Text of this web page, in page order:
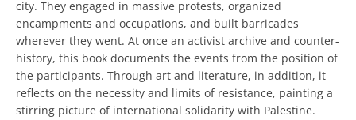
city. They engaged in massive protests, organized
encampments and occupations, and built barricades
wherever they went. At once an activist archive and counter-
history, this book documents the events from the position of
the participants. Through art and literature, in addition, it
reflects on the necessity and limits of resistance, painting a
stirring picture of international solidarity with Palestine.